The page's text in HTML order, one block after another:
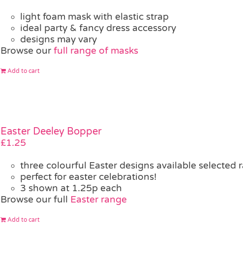
light foam mask with elastic strap
ideal party & fancy dress accessory
designs may vary
Browse our full range of masks
Add to cart
Easter Deeley Bopper
£1.25
three colourful Easter designs available selected
perfect for easter celebrations!
3 shown at 1.25p each
Browse our full Easter range
Add to cart